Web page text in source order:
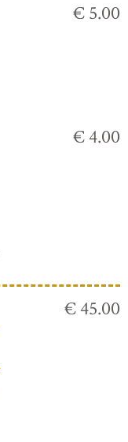
€ 5.00
€ 4.00
€ 45.00